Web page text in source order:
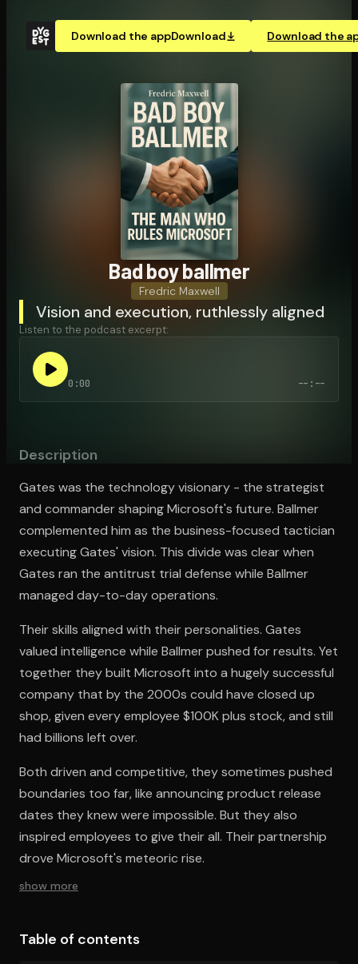
Download the appDownload Download the
Bad boy ballmer
Fredric Maxwell
Vision and execution, ruthlessly aligned
Listen to the podcast excerpt:
0:00 --:--
Description
Gates was the technology visionary - the strategist
and commander shaping Microsoft's future. Ballmer
complemented him as the business-focused tactician
executing Gates' vision. This divide was clear when
Gates ran the antitrust trial defense while Ballmer
managed day-to-day operations.
Their skills aligned with their personalities. Gates
valued intelligence while Ballmer pushed for results. Yet
together they built Microsoft into a hugely successful
company that by the 2000s could have closed up
shop, given every employee $100K plus stock, and still
had billions left over.
Both driven and competitive, they sometimes pushed
boundaries too far, like announcing product release
dates they knew were impossible. But they also
inspired employees to give their all. Their partnership
drove Microsoft's meteoric rise.
show more
Table of contents